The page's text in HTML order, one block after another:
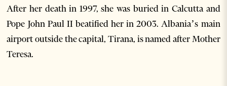
After her death in 1997, she was buried in Calcutta and
Pope John Paul II beatified her in 2003. Albania’s main
airport outside the capital, Tirana, is named after Mother
Teresa.